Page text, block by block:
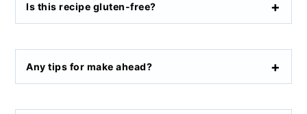
Is this recipe gluten-free?
Any tips for make ahead?